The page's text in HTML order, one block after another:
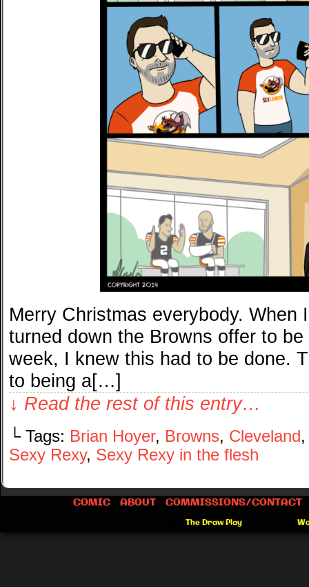
Merry Christmas everybody. When
turned down the Browns offer to
week, I knew this had to be done.
to being a[…]
↓ Read the rest of this entry…
└ Tags: Brian Hoyer, Browns, Cleveland
Sexy Rexy, Sexy Rexy in the flesh
COMIC ABOUT COMMISSIONS/CONTACT
The Draw Play